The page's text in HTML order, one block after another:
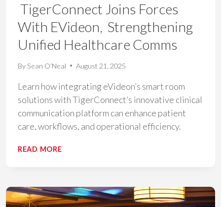
TigerConnect Joins Forces
With EVideon, Strengthening
Unified Healthcare Comms
By Sean O’Neal August 21, 2025
Learn how integrating eVideon’s smart room
solutions with TigerConnect’s innovative clinical
communication platform can enhance patient
care, workflows, and operational efficiency.
READ MORETIGERCONNECT
EVIDEON,
STRENGTHENING